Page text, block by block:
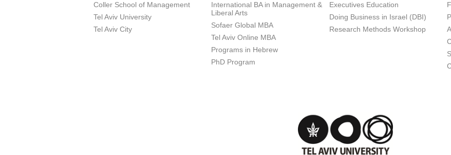
Coller School of Management
Tel Aviv University
Tel Aviv City
International BA in Management &
Liberal Arts
Sofaer Global MBA
Tel Aviv Online MBA
Programs in Hebrew
PhD Program
Executives Education
Doing Business in Israel (DBI)
Research Methods Workshop